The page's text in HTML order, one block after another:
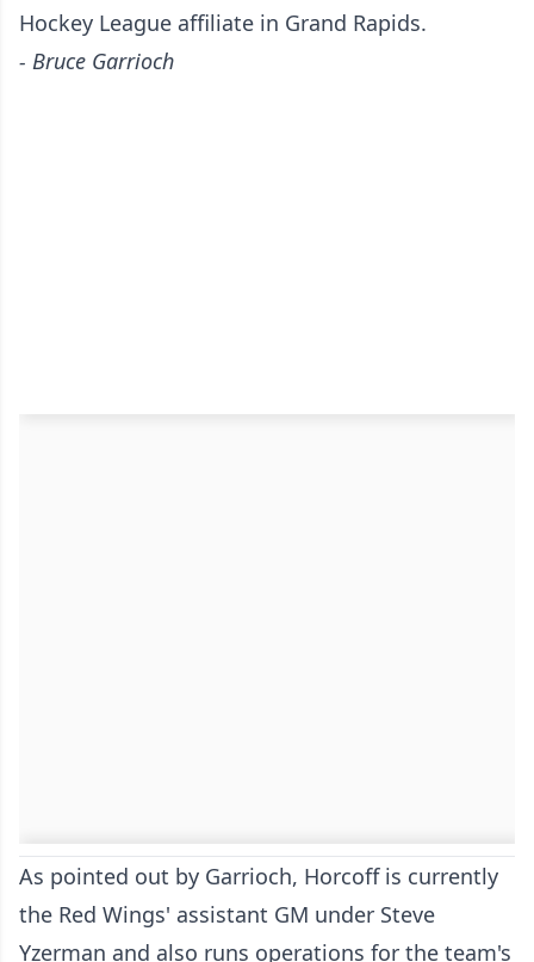
Hockey League affiliate in Grand Rapids.
- Bruce Garrioch
As pointed out by Garrioch, Horcoff is currently
the Red Wings' assistant GM under Steve
Yzerman and also runs operations for the team's